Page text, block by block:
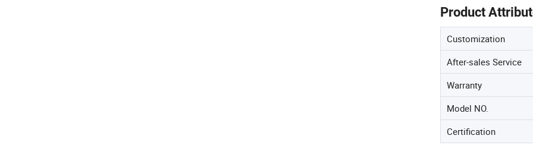
Product
Customization
After-sales Service
Warranty
Model NO.
Certification